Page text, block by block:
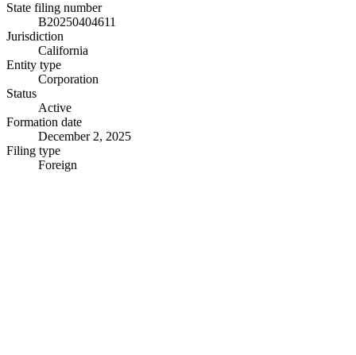
State filing number
B20250404611
Jurisdiction
California
Entity type
Corporation
Status
Active
Formation date
December 2, 2025
Filing type
Foreign